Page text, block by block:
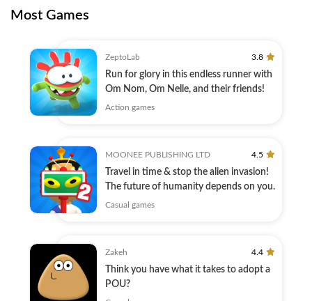
Most Games
ZeptoLab 3.8
Run for glory in this endless runner with
Om Nom, Om Nelle, and their friends!
Action games
MOONEE PUBLISHING LTD 4.5
Travel in time & stop the alien invasion!
The future of humanity depends on you.
Casual games
Zakeh 4.4
Think you have what it takes to adopt a
POU?